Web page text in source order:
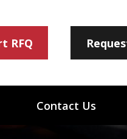
RFQ
Contact Us